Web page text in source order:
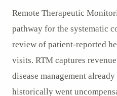
Remote Therapeutic
pathway for the systematic
review of patient-reported
visits. RTM captures
disease management
historically went